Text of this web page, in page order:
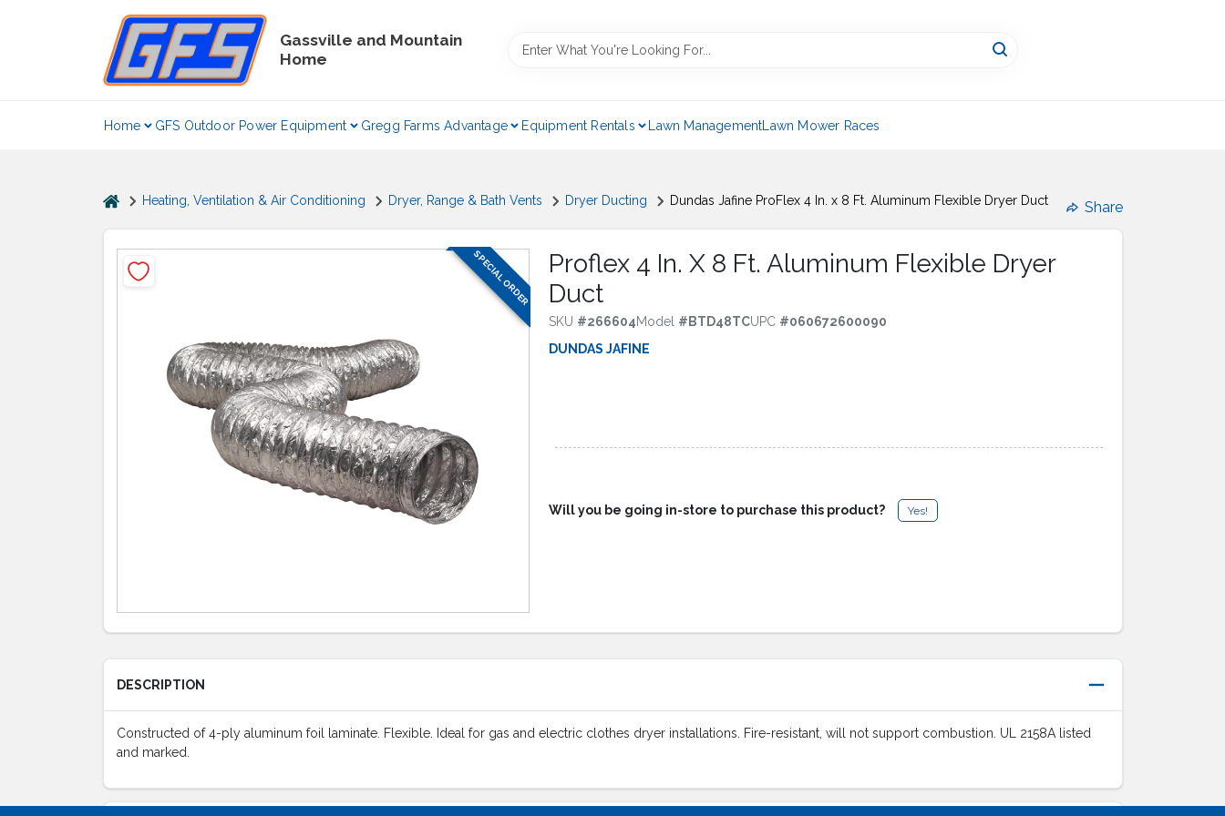
Gassville and Mountain
Home
Home GFS Outdoor Power Equipment Gregg Farms Advantage Equipment Rentals Lawn ManagementLawn Mower Races
homeHeating, Ventilation & Air Conditioning Dryer, Range & Bath Vents Dryer Ducting Dundas Jafine ProFlex 4 In. x 8 Ft. Aluminum Flexible Dryer Duct Share
Proflex 4 In. X 8 Ft. Aluminum Flexible Dryer
Duct
SKU #266604Model #BTD48TCUPC #060672600090
DUNDAS JAFINE
SPECIAL ORDER
Will you be going in-store to purchase this product? Yes!
DESCRIPTION
Constructed of 4-ply aluminum foil laminate. Flexible. Ideal for gas and electric clothes dryer installations. Fire-resistant, will not support combustion. UL 2158A listed
and marked.